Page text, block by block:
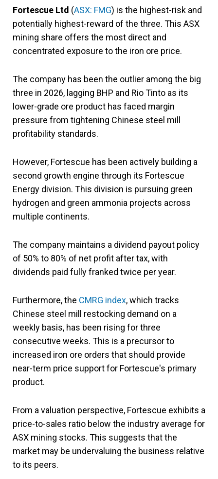
Fortescue Ltd (ASX: FMG) is the highest-risk and
potentially highest-reward of the three. This ASX
mining share offers the most direct and
concentrated exposure to the iron ore price.
The company has been the outlier among the big
three in 2026, lagging BHP and Rio Tinto as its
lower-grade ore product has faced margin
pressure from tightening Chinese steel mill
profitability standards.
However, Fortescue has been actively building a
second growth engine through its Fortescue
Energy division. This division is pursuing green
hydrogen and green ammonia projects across
multiple continents.
The company maintains a dividend payout policy
of 50% to 80% of net profit after tax, with
dividends paid fully franked twice per year.
Furthermore, the CMRG index, which tracks
Chinese steel mill restocking demand on a
weekly basis, has been rising for three
consecutive weeks. This is a precursor to
increased iron ore orders that should provide
near-term price support for Fortescue's primary
product.
From a valuation perspective, Fortescue exhibits a
price-to-sales ratio below the industry average for
ASX mining stocks. This suggests that the
market may be undervaluing the business relative
to its peers.